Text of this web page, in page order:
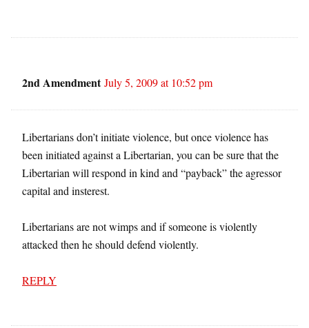
2nd Amendment July 5, 2009 at 10:52 pm
Libertarians don’t initiate violence, but once violence has
been initiated against a Libertarian, you can be sure that the
Libertarian will respond in kind and “payback” the agressor
capital and insterest.
Libertarians are not wimps and if someone is violently
attacked then he should defend violently.
REPLY